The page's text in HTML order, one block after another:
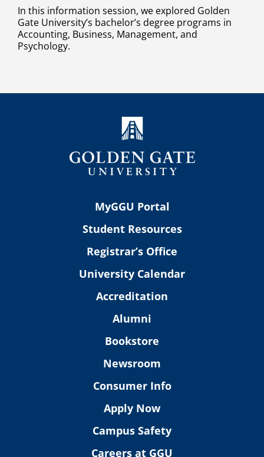
In this information session, we explored Golden
Gate University’s bachelor’s degree programs in
Accounting, Business, Management, and
Psychology.
MyGGU Portal
Student Resources
Registrar’s Office
University Calendar
Accreditation
Alumni
Bookstore
Newsroom
Consumer Info
Apply Now
Campus Safety
Careers at GGU